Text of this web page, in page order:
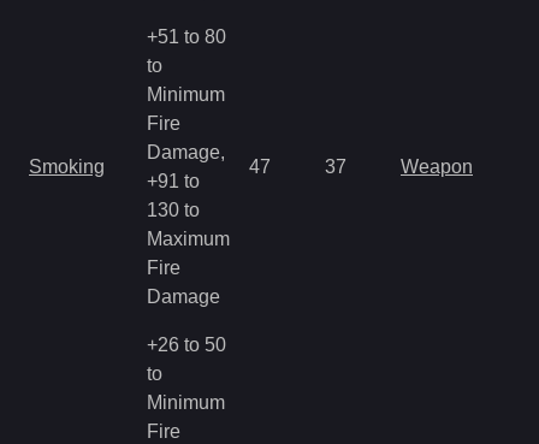
Smoking
+51 to 80
to
Minimum
Fire
Damage,
+91 to
130 to
Maximum
Fire
Damage
47 37 Weapon
+26 to 50
to
Minimum
Fire